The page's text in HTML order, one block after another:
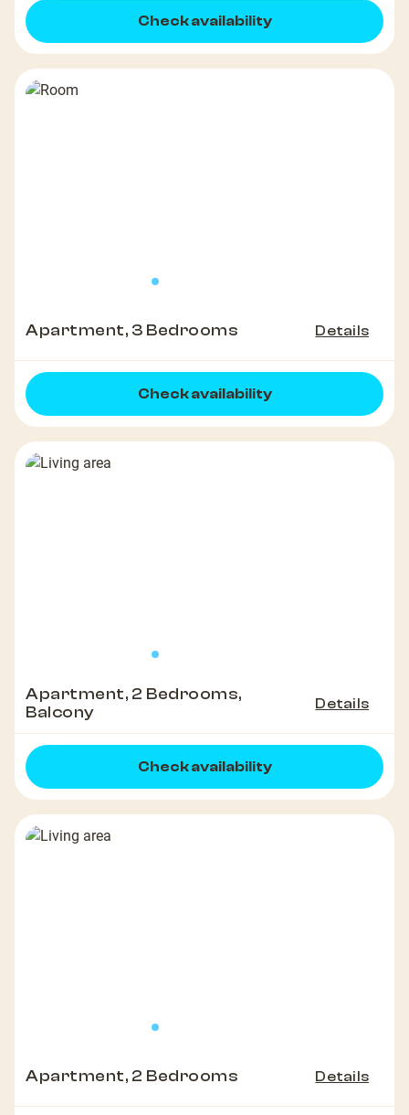
Check availability
Apartment, 3 Bedrooms Details
Check availability
Apartment, 2 Bedrooms,
Balcony
Details
Check availability
Apartment, 2 Bedrooms Details